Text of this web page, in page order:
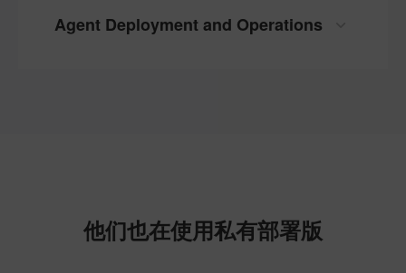
Agent Deployment and Operations
他们也在使用私有部署版